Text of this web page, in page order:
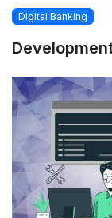
Digital Banking